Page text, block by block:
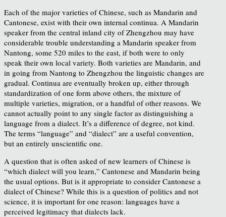
Each of the major varieties of Chinese, such as Mandarin and
Cantonese, exist with their own internal continua. A Mandarin
speaker from the central inland city of Zhengzhou may have
considerable trouble understanding a Mandarin speaker from
Nantong, some 520 miles to the east, if both were to only
speak their own local variety. Both varieties are Mandarin, and
in going from Nantong to Zhengzhou the linguistic changes are
gradual. Continua are eventually broken up, either through
standardization of one form above others, the mixture of
multiple varieties, migration, or a handful of other reasons. We
cannot actually point to any single factor as distinguishing a
language from a dialect. It’s a difference of degree, not kind.
The terms “language” and “dialect” are a useful convention,
but an entirely unscientific one.
A question that is often asked of new learners of Chinese is
“which dialect will you learn,” Cantonese and Mandarin being
the usual options. But is it appropriate to consider Cantonese a
dialect of Chinese? While this is a question of politics and not
science, it is important for one reason: languages have a
perceived legitimacy that dialects lack.